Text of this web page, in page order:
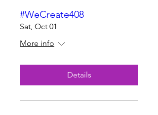
#WeCreate408
Sat, Oct 01
More info
Details